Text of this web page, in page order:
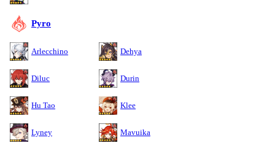
Pyro
Arlecchino Dehya
Diluc Durin
Hu Tao Klee
Lyney Mavuika